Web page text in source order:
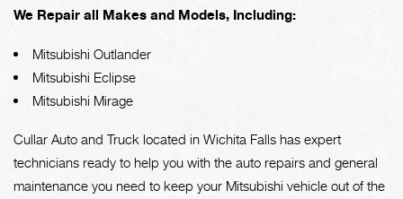
We Repair all Makes and Models, Including:
Mitsubishi Outlander
Mitsubishi Eclipse
Mitsubishi Mirage
Cullar Auto and Truck located in Wichita Falls has expert
technicians ready to help you with the auto repairs and general
maintenance you need to keep your Mitsubishi vehicle out of the